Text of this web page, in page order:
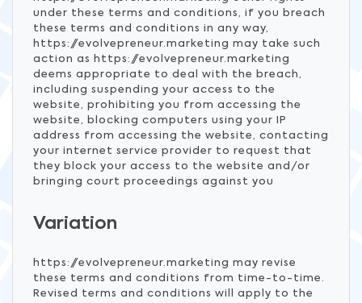
under these terms and conditions, if you breach
these terms and conditions in any way,
https://evolvepreneur.marketing may take such
action as https://evolvepreneur.marketing
deems appropriate to deal with the breach,
including suspending your access to the
website, prohibiting you from accessing the
website, blocking computers using your IP
address from accessing the website, contacting
your internet service provider to request that
they block your access to the website and/or
bringing court proceedings against you
Variation
https://evolvepreneur.marketing may revise
these terms and conditions from time-to-time.
Revised terms and conditions will apply to the